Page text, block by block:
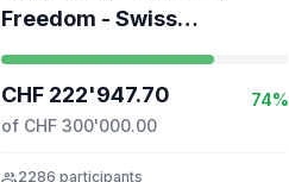
Freedom - Swiss
coordination for the Global
Movement to Gaza
CHF 222'947.70
74%
of CHF 300'000.00
group2286 participants